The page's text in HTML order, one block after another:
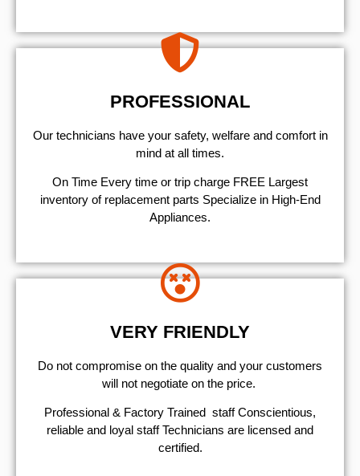
PROFESSIONAL
Our technicians have your safety, welfare and comfort ​in
mind at all times.
On Time Every time or trip charge FREE Largest
inventory of replacement parts Specialize in High-End
Appliances.
VERY FRIENDLY
​Do not compromise on the quality and your customers
will not negotiate on the price.
Professional & Factory Trained staff Conscientious,
reliable and loyal staff Technicians are licensed and
certified.